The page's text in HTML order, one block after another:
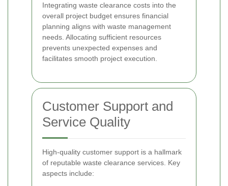
Integrating waste clearance costs into the
overall project budget ensures financial
planning aligns with waste management
needs. Allocating sufficient resources
prevents unexpected expenses and
facilitates smooth project execution.
Customer Support and
Service Quality
High-quality customer support is a hallmark
of reputable waste clearance services. Key
aspects include: